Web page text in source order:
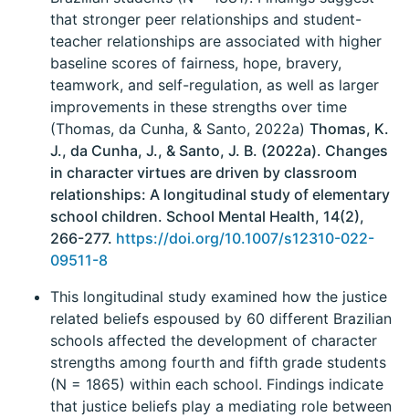
that stronger peer relationships and student-
teacher relationships are associated with higher
baseline scores of fairness, hope, bravery,
teamwork, and self-regulation, as well as larger
improvements in these strengths over time
(Thomas, da Cunha, & Santo, 2022a) Thomas, K.
J., da Cunha, J., & Santo, J. B. (2022a). Changes
in character virtues are driven by classroom
relationships: A longitudinal study of elementary
school children. School Mental Health, 14(2),
266-277. https://doi.org/10.1007/s12310-022-
09511-8
This longitudinal study examined how the justice
related beliefs espoused by 60 different Brazilian
schools affected the development of character
strengths among fourth and fifth grade students
(N = 1865) within each school. Findings indicate
that justice beliefs play a mediating role between